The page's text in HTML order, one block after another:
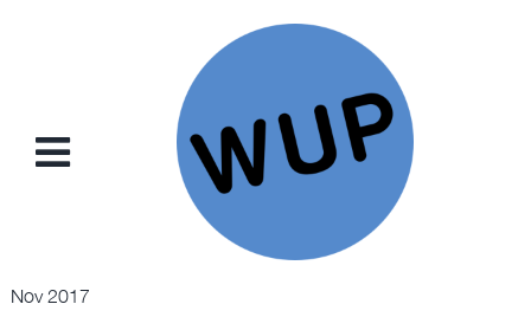
Toggle
Navigation
PROJECTS
Nov 2017